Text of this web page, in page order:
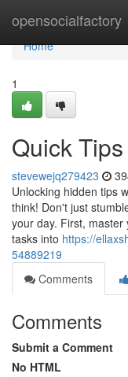
opensocialfactory
Home
Home
1
Quick
stevewejq279423
Unlocking hidden tips
think! Don't just
your day. First,
tasks into https://
54889219
Comments
Comments
Submit a Comment
No HTML